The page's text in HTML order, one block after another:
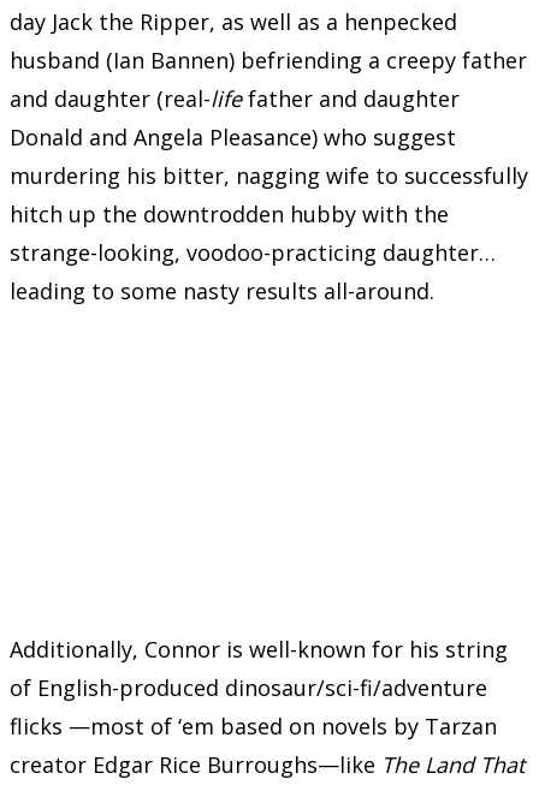
day Jack the Ripper, as well as a henpecked
husband (Ian Bannen) befriending a creepy father
and daughter (real-lifefather and daughter
Donald and Angela Pleasance) who suggest
murdering his bitter, nagging wife to successfully
hitch up the downtrodden hubby with the
strange-looking, voodoo-practicing daughter…
leading to some nasty results all-around.
Additionally, Connor is well-known for his string
of English-produced dinosaur/sci-fi/adventure
flicks —most of ‘em based on novels by Tarzan
creator Edgar Rice Burroughs—like The Land That